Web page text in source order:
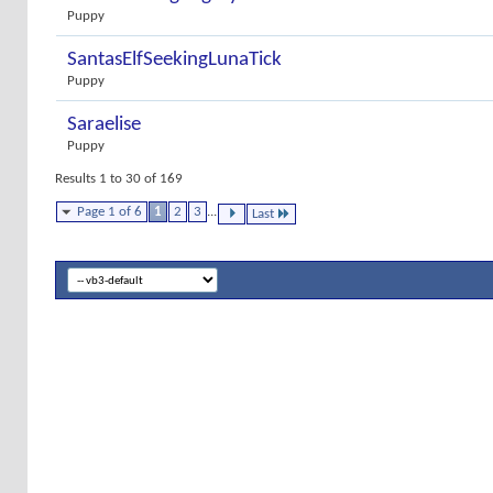
Puppy
SantasElfSeekingLunaTick
Puppy
Saraelise
Puppy
Results 1 to 30 of 169
Page 1 of 6 1 2 3 Last